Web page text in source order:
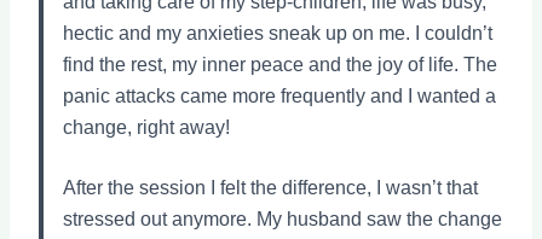
hectic and my anxieties sneak up on me. I couldn’t
find the rest, my inner peace and the joy of life. The
panic attacks came more frequently and I wanted a
change, right away!
After the session I felt the difference, I wasn’t that
stressed out anymore. My husband saw the change